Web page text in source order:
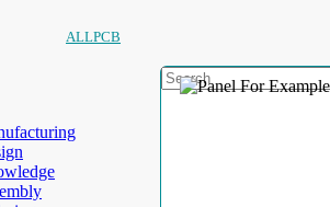
ALLPCB